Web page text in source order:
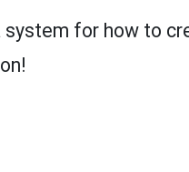
system for how to